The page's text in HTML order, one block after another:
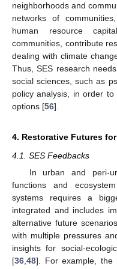
neighborhoods and
networks of
human resource
communities, contribute
dealing with climate
Thus, SES research
social sciences, such as
policy analysis, in order
options [56].
4. Restorative Futures
4.1. SES Feedbacks
In urban and peri-
functions and
systems requires a
integrated and includes
alternative future
with multiple pressures
insights for social-
[36 48]. For example, the